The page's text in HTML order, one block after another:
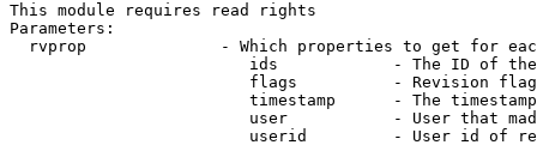
This module requires read rights
Parameters:
rvprop              - Which properties to get for
ids            - The ID of
flags          - Revision
timestamp      - The
user           - User that
userid         - User id of